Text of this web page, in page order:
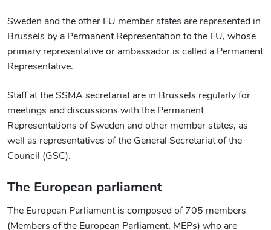
Sweden and the other EU member states are represented in
Brussels by a Permanent Representation to the EU, whose
primary representative or ambassador is called a Permanent
Representative.
Staff at the SSMA secretariat are in Brussels regularly for
meetings and discussions with the Permanent
Representations of Sweden and other member states, as
well as representatives of the General Secretariat of the
Council (GSC).
The European parliament
The European Parliament is composed of 705 members
(Members of the European Parliament, MEPs) who are